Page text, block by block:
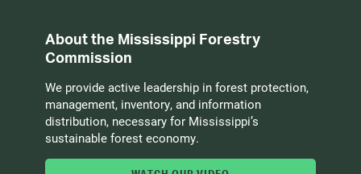
About the Mississippi Forestry
Commission
We provide active leadership in forest protection,
management, inventory, and information
distribution, necessary for Mississippi’s
sustainable forest economy.